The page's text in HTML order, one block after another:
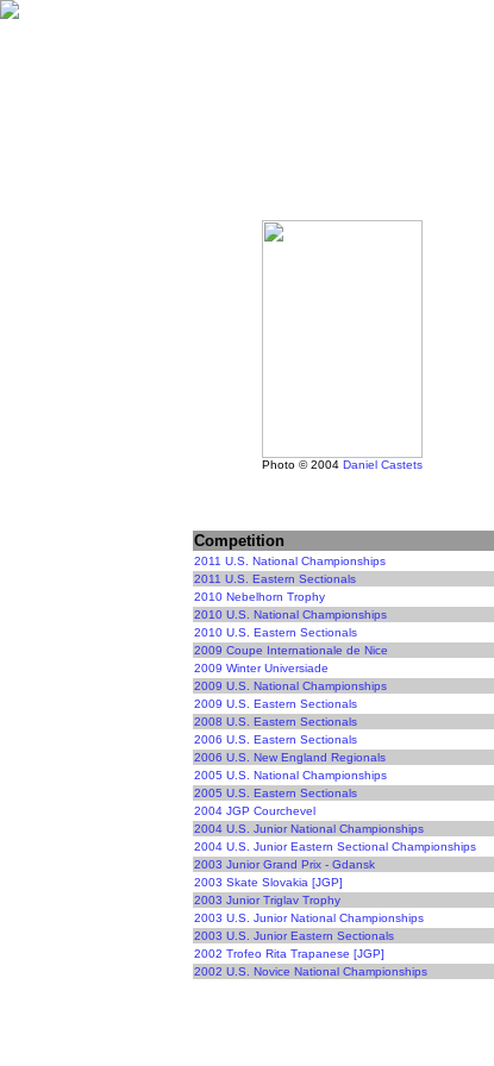
Photo © 2004 Daniel Castets
Competition
2011 U.S. National Championships
2011 U.S. Eastern Sectionals
2010 Nebelhorn Trophy
2010 U.S. National Championships
2010 U.S. Eastern Sectionals
2009 Coupe Internationale de Nice
2009 Winter Universiade
2009 U.S. National Championships
2009 U.S. Eastern Sectionals
2008 U.S. Eastern Sectionals
2006 U.S. Eastern Sectionals
2006 U.S. New England Regionals
2005 U.S. National Championships
2005 U.S. Eastern Sectionals
2004 JGP Courchevel
2004 U.S. Junior National Championships
2004 U.S. Junior Eastern Sectional Championships
2003 Junior Grand Prix - Gdansk
2003 Skate Slovakia [JGP]
2003 Junior Triglav Trophy
2003 U.S. Junior National Championships
2003 U.S. Junior Eastern Sectionals
2002 Trofeo Rita Trapanese [JGP]
2002 U.S. Novice National Championships